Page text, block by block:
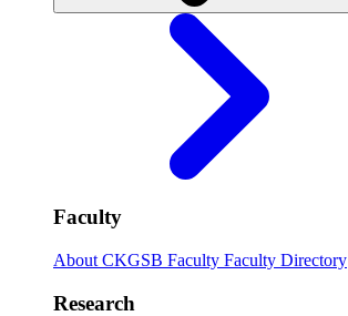
Faculty
About CKGSB Faculty Faculty Directory
Research